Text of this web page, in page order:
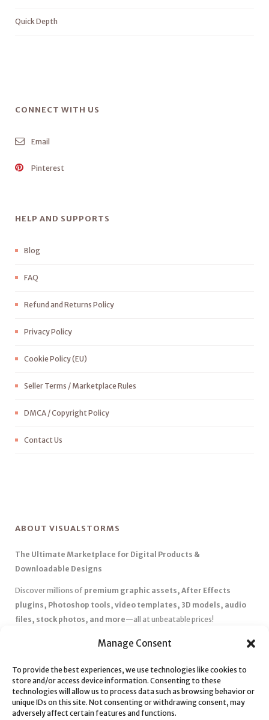
Manage Consent
To provide the best experiences, we use technologies like cookies to
store and/or access device information. Consenting to these
technologies will allow us to process data such as browsing behavior or
unique IDs on this site. Not consenting or withdrawing consent, may
adversely affect certain features and functions.
Quick Depth
CONNECT WITH US
Email
Pinterest
HELP AND SUPPORTS
Blog
FAQ
Refund and Returns Policy
Privacy Policy
Cookie Policy (EU)
Seller Terms / Marketplace Rules
DMCA / Copyright Policy
Contact Us
ABOUT VISUALSTORMS
The Ultimate Marketplace for Digital Products &
Downloadable Designs
Discover millions of premium graphic assets, After Effects
plugins, Photoshop tools, video templates, 3D models, audio
files, stock photos, and more—all at unbeatable prices!
Affordable Pricing & Huge Discounts– Save big with exclusive
✅ Instant Downloads– Get your files instantly and start creating
without delays.
✅Best Affiliate Program– Earn high commissions by promoting
top-quality digital products.